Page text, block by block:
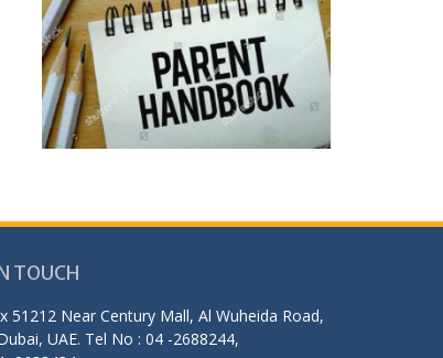
TOUCH
51212 Near Century Mall, Al Wuheida Road,
UAE. Tel No : 04 -2688244,